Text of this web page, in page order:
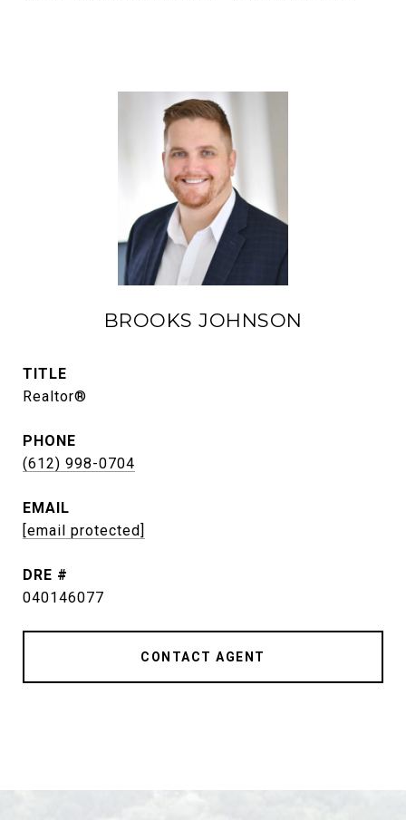
BROOKS JOHNSON
TITLE
Realtor®
PHONE
(612) 998-0704
EMAIL
[email protected]
DRE #
040146077
CONTACT AGENT